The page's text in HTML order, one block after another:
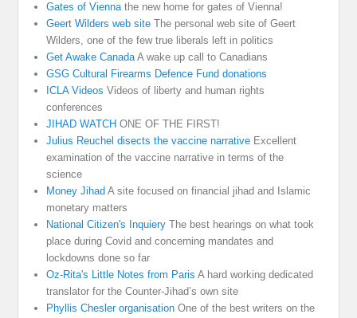
Gates of Viennathe new home for gates of Vienna!
Geert Wilders web site The personal web site of Geert
Wilders, one of the few true liberals left in politics
Get Awake CanadaA wake up call to Canadians
GSG Cultural Firearms Defence Fund donations
ICLA Videos Videos of liberty and human rights
conferences
JIHAD WATCH ONE OF THE FIRST!
Julius Reuchel disects the vaccine narrative Excellent
examination of the vaccine narrative in terms of the
science
Money Jihad A site focused on financial jihad and Islamic
monetary matters
National Citizen's Inquiery The best hearings on what took
place during Covid and concerning mandates and
lockdowns done so far
Oz-Rita's Little Notes from Paris A hard working dedicated
translator for the Counter-Jihad’s own site
Phyllis Chesler organisation One of the best writers on the